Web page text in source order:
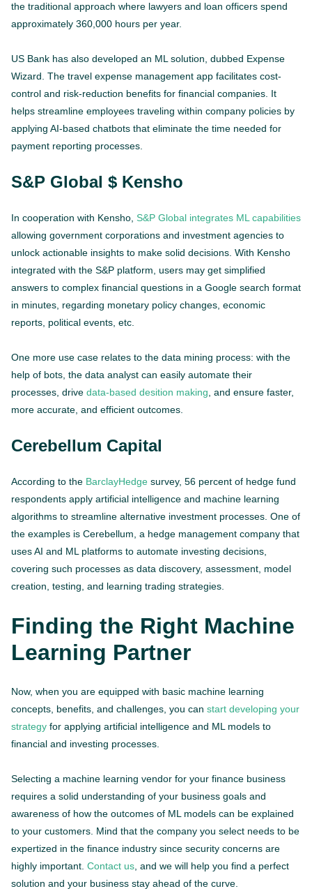
the traditional approach where lawyers and loan officers spend
approximately 360,000 hours per year.
US Bank has also developed an ML solution, dubbed Expense
Wizard. The travel expense management app facilitates cost-
control and risk-reduction benefits for financial companies. It
helps streamline employees traveling within company policies by
applying AI-based chatbots that eliminate the time needed for
payment reporting processes.
S&P Global $ Kensho
In cooperation with Kensho, S&P Global integrates ML capabilities
allowing government corporations and investment agencies to
unlock actionable insights to make solid decisions. With Kensho
integrated with the S&P platform, users may get simplified
answers to complex financial questions in a Google search format
in minutes, regarding monetary policy changes, economic
reports, political events, etc.
One more use case relates to the data mining process: with the
help of bots, the data analyst can easily automate their
processes, drive data-based desition making , and ensure faster,
more accurate, and efficient outcomes.
Cerebellum Capital
According to the BarclayHedge survey, 56 percent of hedge fund
respondents apply artificial intelligence and machine learning
algorithms to streamline alternative investment processes. One of
the examples is Cerebellum, a hedge management company that
uses AI and ML platforms to automate investing decisions,
covering such processes as data discovery, assessment, model
creation, testing, and learning trading strategies.
Finding the Right Machine
Learning Partner
Now, when you are equipped with basic machine learning
concepts, benefits, and challenges, you can start developing your
strategy for applying artificial intelligence and ML models to
financial and investing processes.
Selecting a machine learning vendor for your finance business
requires a solid understanding of your business goals and
awareness of how the outcomes of ML models can be explained
to your customers. Mind that the company you select needs to be
expertized in the finance industry since security concerns are
highly important. Contact us , and we will help you find a perfect
solution and your business stay ahead of the curve.